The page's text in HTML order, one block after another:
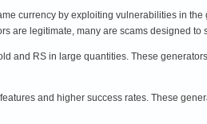
currency by exploiting vulnerabilities in
are legitimate, many are scams designed
and RS in large quantities. These
and higher success rates. These